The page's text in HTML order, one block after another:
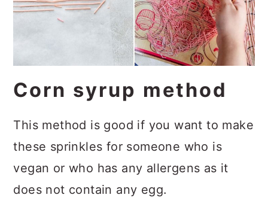
Corn syrup method
This method is good if you want to make
these sprinkles for someone who is
vegan or who has any allergens as it
does not contain any egg.